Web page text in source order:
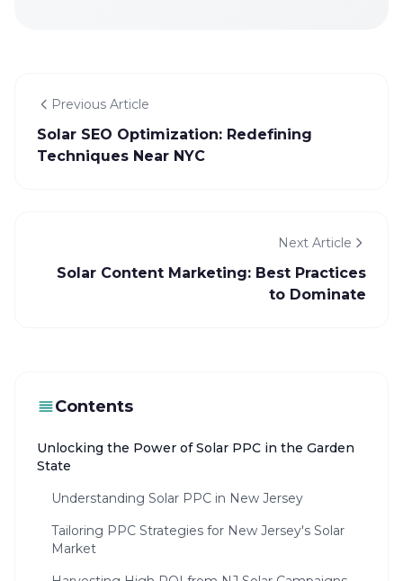
Previous Article
Solar SEO Optimization: Redefining
Techniques Near NYC
Next Article
Solar Content Marketing: Best Practices
to Dominate
Contents
Unlocking the Power of Solar PPC in the Garden
State
Understanding Solar PPC in New Jersey
Tailoring PPC Strategies for New Jersey's Solar
Market